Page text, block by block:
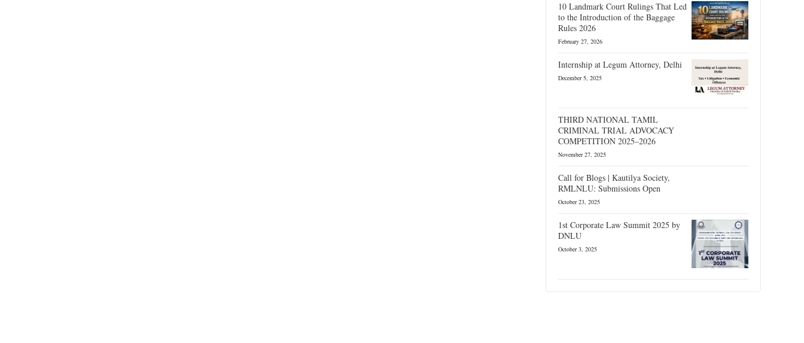
10 Landmark Court Rulings That Led
to the Introduction of the Baggage
Rules 2026
February 27, 2026
Internship at Legum Attorney, Delhi
December 5, 2025
THIRD NATIONAL TAMIL
CRIMINAL TRIAL ADVOCACY
COMPETITION 2025–2026
November 27, 2025
Call for Blogs | Kautilya Society,
RMLNLU: Submissions Open
October 23, 2025
1st Corporate Law Summit 2025 by
DNLU
October 3, 2025